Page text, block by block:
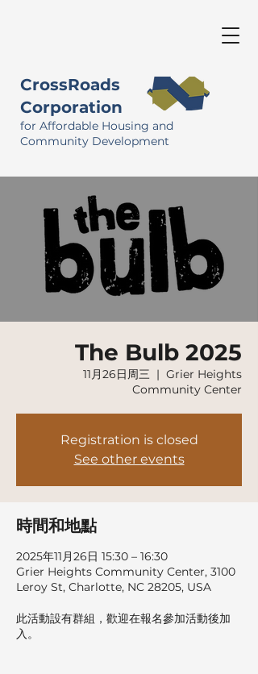
CrossRoads
Corporation
for Affordable Housing and
Community Development
The Bulb 2025
11月26日周三
  |
Grier Heights
Community Center
Registration is closed
See other events
時間和地點
2025年11月26日 15:30 – 16:30
Grier Heights Community Center, 3100
Leroy St, Charlotte, NC 28205, USA
此活動設有群組，歡迎在報名參加活動後加
入。